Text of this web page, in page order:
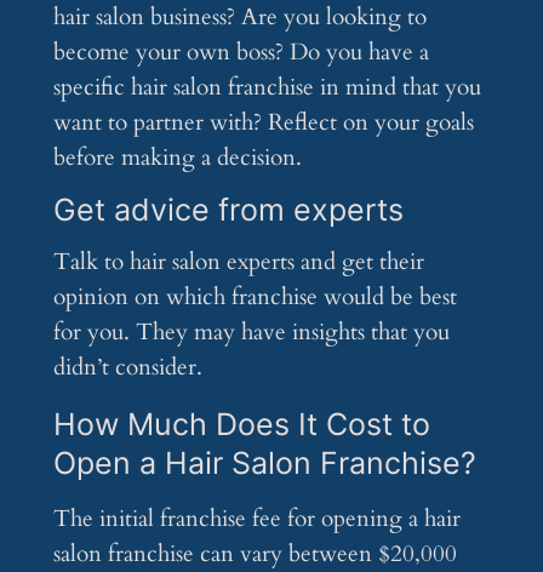
hair salon business? Are you looking to
become your own boss? Do you have a
specific hair salon franchise in mind that you
want to partner with? Reflect on your goals
before making a decision.
Get advice from experts
Talk to hair salon experts and get their
opinion on which franchise would be best
for you. They may have insights that you
didn’t consider.
How Much Does It Cost to
Open a Hair Salon Franchise?
The initial franchise fee for opening a hair
salon franchise can vary between $20,000